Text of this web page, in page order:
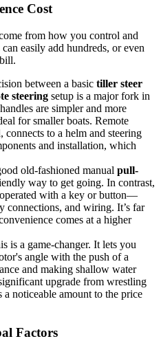
Cost
from how you control and
easily add hundreds, or even
between a basic tiller steer
steering setup is a major fork in
are simpler and more
for smaller boats. Remote
connects to a helm and steering
and installation, which
old-fashioned manual pull-
way to get going. In contrast,
with a key or button—
connections, and wiring. It’s far
comes at a higher
is a game-changer. It lets you
angle with the push of a
and making shallow water
upgrade from wrestling
noticeable amount to the price
Factors